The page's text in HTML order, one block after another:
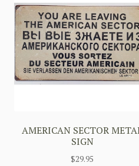
AMERICAN SECTOR
SIGN
$29.95